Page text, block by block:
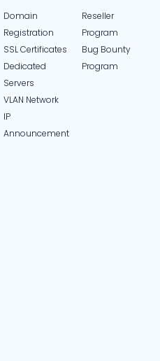
Domain
Registration
SSL Certificates
Dedicated
Servers
VLAN Network
IP
Announcement
Reseller
Program
Bug Bounty
Program